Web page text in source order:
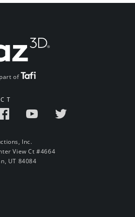
of
Inc.
View Ct #4664
UT 84084